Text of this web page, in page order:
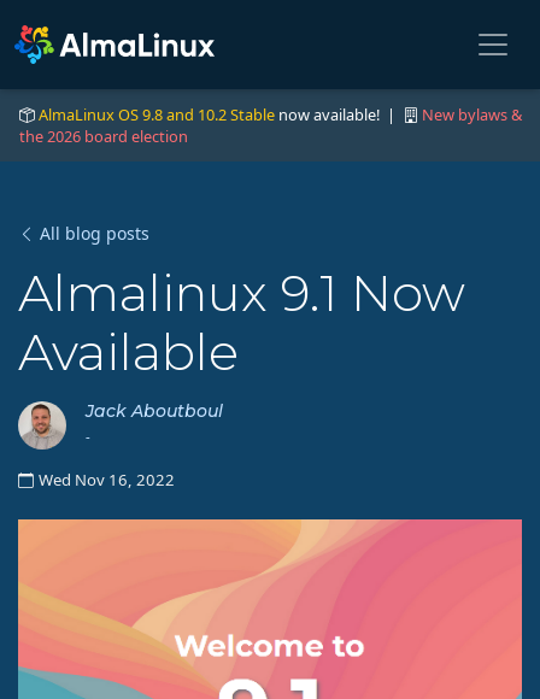
AlmaLinux OS 9.8 and 10.2 Stable now available! |
New bylaws &
the 2026 board election
All blog posts
Almalinux 9.1 Now
Available
Jack Aboutboul
-
Wed Nov 16, 2022